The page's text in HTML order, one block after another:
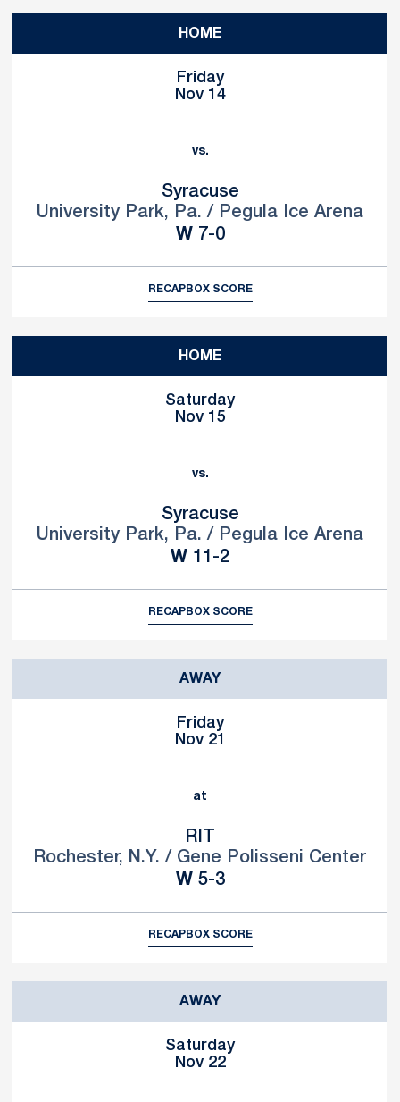
HOME
Friday
Nov 14
vs.
Syracuse
University Park, Pa. / Pegula Ice Arena
WWin
7-0
RECAPBOX SCORE
HOME
Saturday
Nov 15
vs.
Syracuse
University Park, Pa. / Pegula Ice Arena
WWin
11-2
RECAPBOX SCORE
AWAY
Friday
Nov 21
at
RIT
Rochester, N.Y. / Gene Polisseni Center
WWin
5-3
RECAPBOX SCORE
AWAY
Saturday
Nov 22